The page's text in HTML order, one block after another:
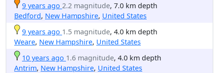
9 years ago 2.2 magnitude, 7.0 km depth
Bedford, New Hampshire, United States
9 years ago 1.5 magnitude, 4.0 km depth
Weare, New Hampshire, United States
10 years ago 1.6 magnitude, 4.0 km depth
Antrim, New Hampshire, United States